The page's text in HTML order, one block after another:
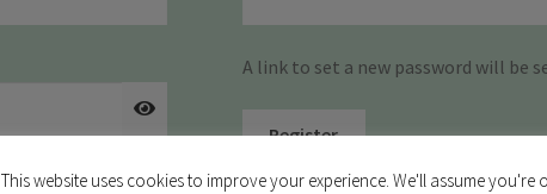
A link to set a new password will be
Register
This website uses cookies to improve your experience. We'll assume you're